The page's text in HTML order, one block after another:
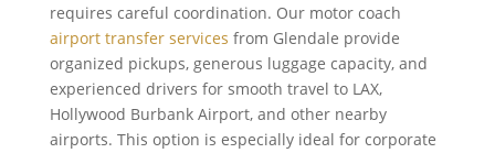
requires careful coordination. Our motor coach
airport transfer services from Glendale provide
organized pickups, generous luggage capacity, and
experienced drivers for smooth travel to LAX,
Hollywood Burbank Airport, and other nearby
airports. This option is especially ideal for corporate